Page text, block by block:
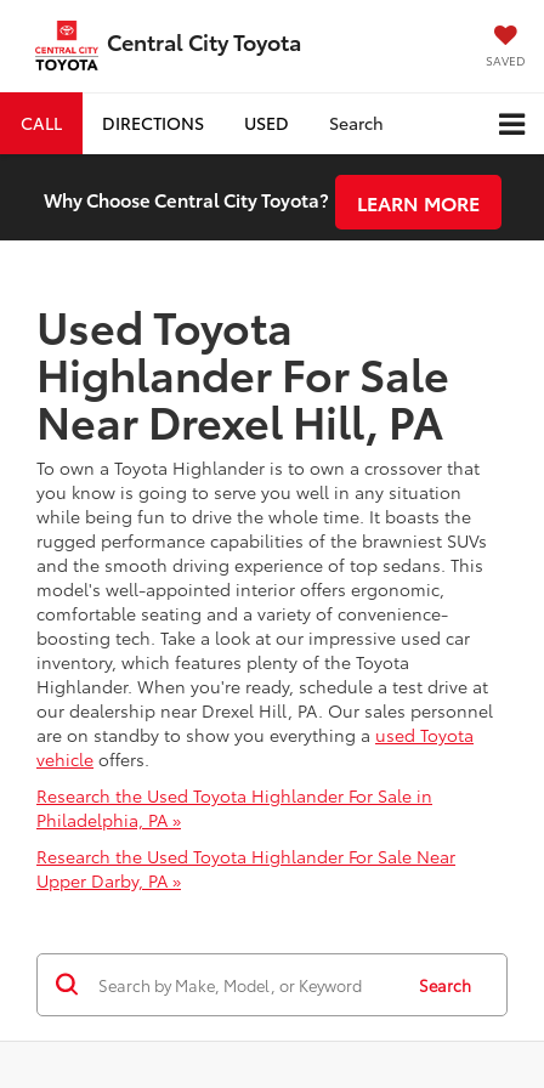
Central City Toyota
SAVED
CALL DIRECTIONS USED Search
Why Choose Central City Toyota? LEARN MORE
Used Toyota
Highlander For Sale
Near Drexel Hill, PA
To own a Toyota Highlander is to own a crossover that
you know is going to serve you well in any situation
while being fun to drive the whole time. It boasts the
rugged performance capabilities of the brawniest SUVs
and the smooth driving experience of top sedans. This
model's well-appointed interior offers ergonomic,
comfortable seating and a variety of convenience-
boosting tech. Take a look at our impressive used car
inventory, which features plenty of the Toyota
Highlander. When you're ready, schedule a test drive at
our dealership near Drexel Hill, PA. Our sales personnel
are on standby to show you everything a used Toyota
vehicle offers.
Research the Used Toyota Highlander For Sale in
Philadelphia, PA »
Research the Used Toyota Highlander For Sale Near
Upper Darby, PA »
Search